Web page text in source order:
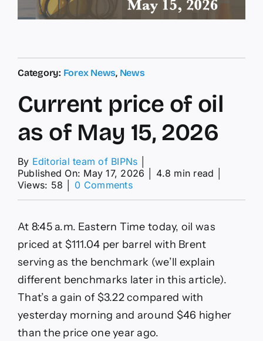
Category: Forex News, News
Current price of oil
as of May 15, 2026
By Editorial team of BIPNs
Published On: May 17, 2026
4.8 min read
Views: 58
0 Commentson
oil
as
May
15,
At 8:45 a.m. Eastern Time today, oil was
priced at $111.04 per barrel with Brent
serving as the benchmark (we’ll explain
different benchmarks later in this article).
That’s a gain of $3.22 compared with
yesterday morning and around $46 higher
than the price one year ago.